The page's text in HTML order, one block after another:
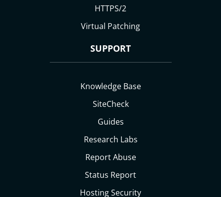
HTTPS/2
Virtual Patching
SUPPORT
Knowledge Base
SiteCheck
Guides
Research Labs
Report Abuse
Status Report
Hosting Security